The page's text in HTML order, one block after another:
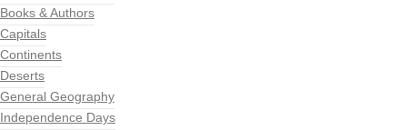
Books & Authors
Capitals
Continents
Deserts
General Geography
Independence Days